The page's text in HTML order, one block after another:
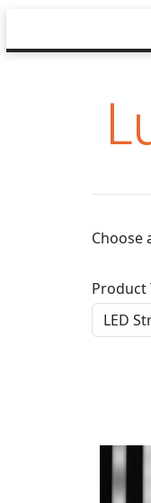
Choose
Product